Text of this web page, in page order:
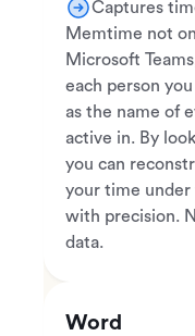
Captures
Memtime not
Microsoft
each person
as the name of
active in. By
you can
your time under
with precision.
data.
Word